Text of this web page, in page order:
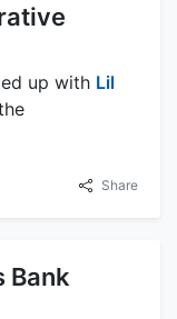
up with Lil
Share
Bank